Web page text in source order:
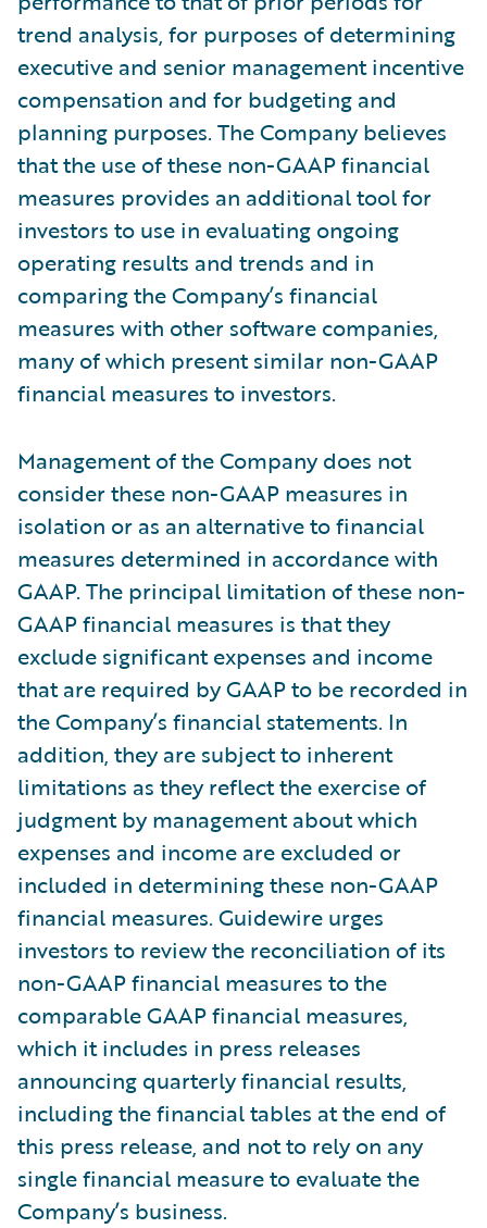
trend analysis, for purposes of determining
executive and senior management incentive
compensation and for budgeting and
planning purposes. The Company believes
that the use of these non-GAAP financial
measures provides an additional tool for
investors to use in evaluating ongoing
operating results and trends and in
comparing the Company’s financial
measures with other software companies,
many of which present similar non-GAAP
financial measures to investors.
Management of the Company does not
consider these non-GAAP measures in
isolation or as an alternative to financial
measures determined in accordance with
GAAP. The principal limitation of these non-
GAAP financial measures is that they
exclude significant expenses and income
that are required by GAAP to be recorded in
the Company’s financial statements. In
addition, they are subject to inherent
limitations as they reflect the exercise of
judgment by management about which
expenses and income are excluded or
included in determining these non-GAAP
financial measures. Guidewire urges
investors to review the reconciliation of its
non-GAAP financial measures to the
comparable GAAP financial measures,
which it includes in press releases
announcing quarterly financial results,
including the financial tables at the end of
this press release, and not to rely on any
single financial measure to evaluate the
Company’s business.